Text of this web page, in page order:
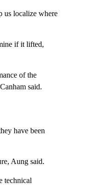
us localize where
if it lifted,
of the
said.
have been
Aung said.
technical